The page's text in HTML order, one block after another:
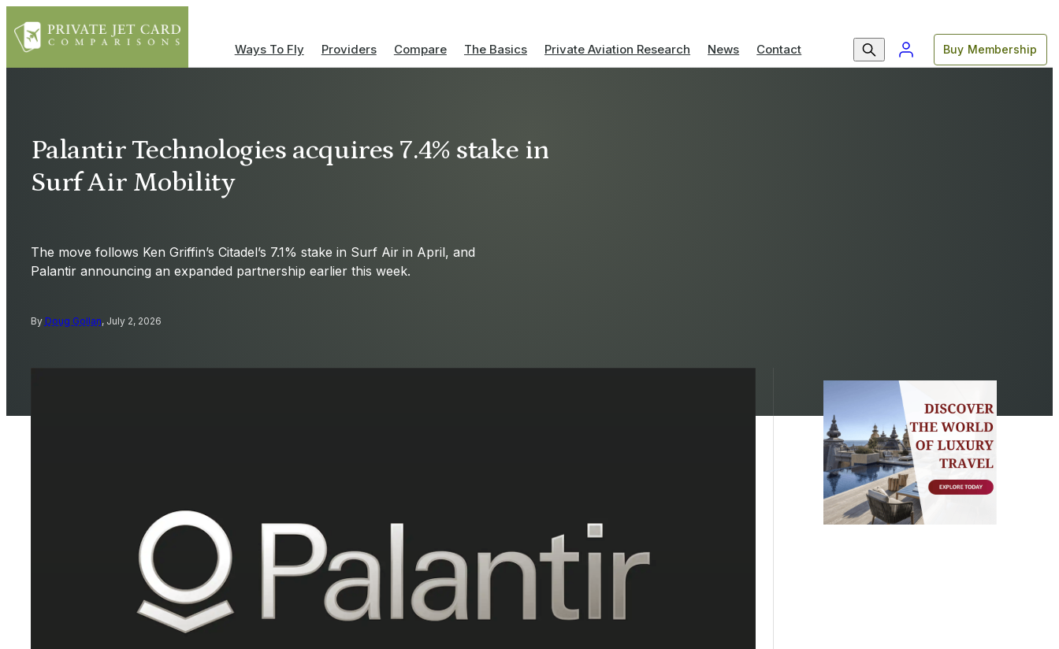
Ways To Fly Providers Compare The Basics Private Aviation Research News Contact Buy Membership
Palantir Technologies acquires 7.4% stake in
Surf Air Mobility
The move follows Ken Griffin’s Citadel’s 7.1% stake in Surf Air in April, and
Palantir announcing an expanded partnership earlier this week.
By Doug Gollan, July 2, 2026